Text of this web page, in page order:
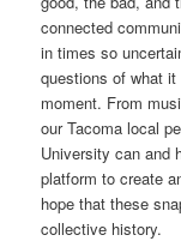
connected
in times so
questions of what
moment. From
our Tacoma local
University can and
platform to create
hope that these
collective history.